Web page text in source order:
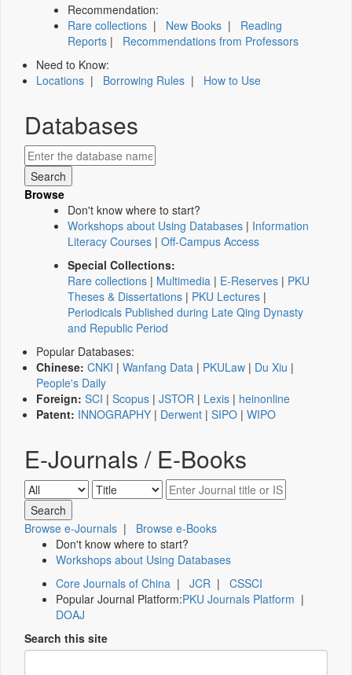
Recommendation:
Rare collections | New Books | Reading
Reports | Recommendations from Professors
Need to Know:
Locations | Borrowing Rules | How to Use
Databases
Browse
Don't know where to start?
Workshops about Using Databases | Information
Literacy Courses | Off-Campus Access
Special Collections:
Rare collections | Multimedia | E-Reserves | PKU
Theses & Dissertations | PKU Lectures |
Periodicals Published during Late Qing Dynasty
and Republic Period
Popular Databases:
Chinese: CNKI | Wanfang Data | PKULaw | Du Xiu |
People's Daily
Foreign: SCI | Scopus | JSTOR | Lexis | heinonline
Patent: INNOGRAPHY | Derwent | SIPO | WIPO
E-Journals / E-Books
Browse e-Journals | Browse e-Books
Don't know where to start?
Workshops about Using Databases
Core Journals of China | JCR | CSSCI
Popular Journal Platform:PKU Journals Platform |
DOAJ
Search this site